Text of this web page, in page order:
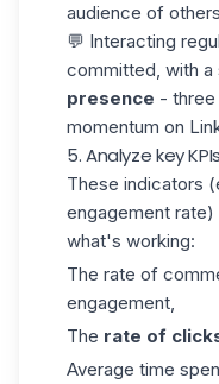
audience of
💬 Interacting
committed, with a
presence - three
momentum on
5. Analyze key KPIs
These indicators
engagement
what's working:
The rate of
engagement,
The rate of
Average time